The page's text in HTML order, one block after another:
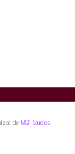
de MGT Studios